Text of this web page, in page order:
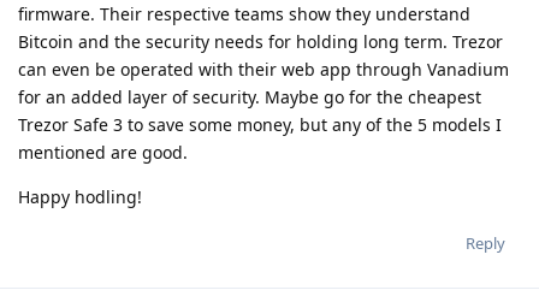
firmware. Their respective teams show they understand
Bitcoin and the security needs for holding long term. Trezor
can even be operated with their web app through Vanadium
for an added layer of security. Maybe go for the cheapest
Trezor Safe 3 to save some money, but any of the 5 models I
mentioned are good.
Happy hodling!
Reply